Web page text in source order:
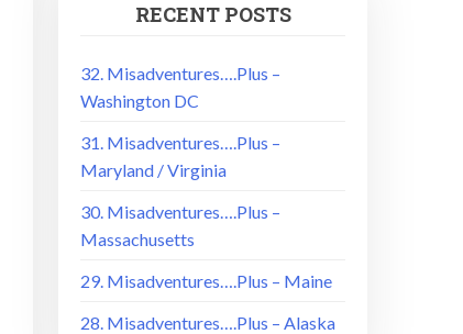
RECENT POSTS
32. Misadventures….Plus –
Washington DC
31. Misadventures….Plus –
Maryland / Virginia
30. Misadventures….Plus –
Massachusetts
29. Misadventures….Plus – Maine
28. Misadventures….Plus – Alaska